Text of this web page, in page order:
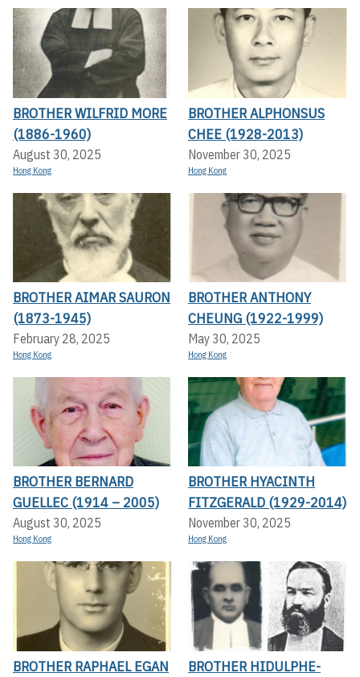
BROTHER WILFRID MORE
(1886-1960)
August 30, 2025
Hong Kong
BROTHER ALPHONSUS
CHEE (1928-2013)
November 30, 2025
Hong Kong
BROTHER AIMAR SAURON
(1873-1945)
February 28, 2025
Hong Kong
BROTHER ANTHONY
CHEUNG (1922-1999)
May 30, 2025
Hong Kong
BROTHER BERNARD
GUELLEC (1914 – 2005)
August 30, 2025
Hong Kong
BROTHER HYACINTH
FITZGERALD (1929-2014)
November 30, 2025
Hong Kong
BROTHER RAPHAEL EGAN BROTHER HIDULPHE-